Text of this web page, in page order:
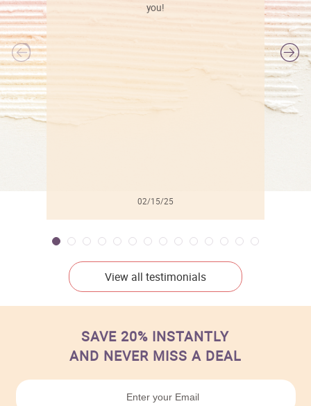
you!
02/15/25
View all testimonials
SAVE 20% INSTANTLY
AND NEVER MISS A DEAL